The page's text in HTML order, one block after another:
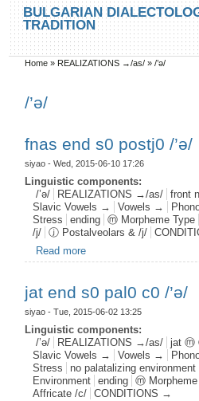
Skip to main content
Skip to search
BULGARIAN
TRADITION
You are here
Home » REALIZATIONS →/as/ »/’ə/
/’ə/
fnas end s0 postj0 /’ә/
siyao - Wed, 2015-06-10 17:26
Linguistic components:
/’ə/
REALIZATIONS →/as/ front
Slavic Vowels →
Vowels →
Stress
ending ⓜ Morpheme Type
/j/
ⓙ Postalveolars & /j/
Read more
jat end s0 pal0 c0 /’ə/
siyao - Tue, 2015-06-02 13:25
Linguistic components:
/’ə/
REALIZATIONS →/as/ jat
Slavic Vowels →
Vowels →
Stress
no palatalizing environment
Environment
ending ⓜ Morpheme
Affricate /c/
CONDITIONS →